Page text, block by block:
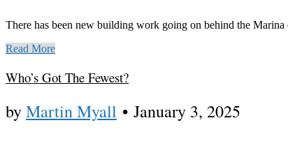
There has been new building work going on behind the
Read More
Who’s Got The Fewest?
byMartin Myall • January 3, 2025